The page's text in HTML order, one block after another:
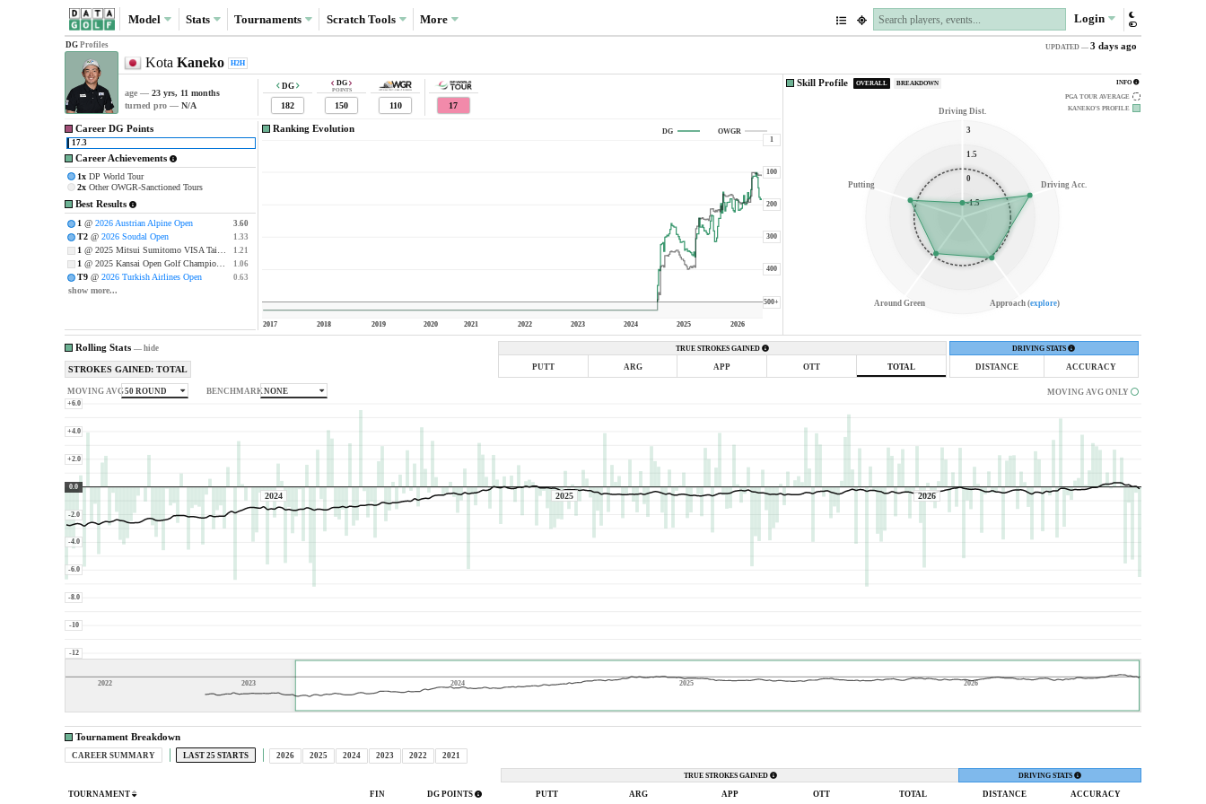
Model Stats Tournaments ScratchTools More Login
DG Profiles
Kota Kaneko H2H
UPDATED — 3 days ago
age — 23 yrs, 11 months
turned pro — N/A
DG
182
DG
POINTS
150 110 17
Career DG Points
17.3
Career Achievements
1x DP World Tour
2x Other OWGR-Sanctioned Tours
Best Results
1 @ 2026 Austrian Alpine Open 3.60
3.60
T2 @ 2026 Soudal Open 1.33
1.33
1 @ 2025 Mitsui Sumitomo VISA Taiheiyo Masters 1.21
1.21
1 @ 2025 Kansai Open Golf Championship 1.06
1.06
T9 @ 2026 Turkish Airlines Open 0.63
0.63
show more...
Ranking Evolution OWGR
DG
1
100
200
300
400
500+
2017 2018 2019 2020 2021 2022 2023 2024 2025 2026
Skill Profile INFO
OVERALL
BREAKDOWN
PGA TOUR AVERAGE
KANEKO'S PROFILE
3
1.5
0
-1.5
Driving Dist.
Driving Acc.
Approach (explore)
Around Green
Putting
Rolling Stats — hide
STROKES GAINED: TOTAL
TRUE STROKES GAINED
PUTT ARG APP OTT TOTAL
DRIVING STATS
DISTANCE ACCURACY
MOVING AVG50 ROUND BENCHMARKNONE MOVING AVG ONLY
+6.0
+4.0
+2.0
0.0
-2.0
-4.0
-6.0
-8.0
-10
-12
2024 2025 2026
2022 2023 2024 2025 2026
Tournament Breakdown
CAREER SUMMARY LAST 25 STARTS 2026 2025 2024 2023 2022 2021
TRUE STROKES GAINED DRIVING STATS
TOURNAMENT FIN DG POINTS PUTT ARG APP OTT TOTAL DISTANCE ACCURACY